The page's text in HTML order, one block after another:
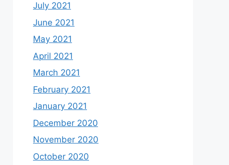
July 2021
June 2021
May 2021
April 2021
March 2021
February 2021
January 2021
December 2020
November 2020
October 2020